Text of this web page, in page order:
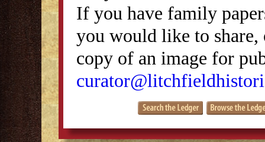
If you have family
you would like to
copy of an image for